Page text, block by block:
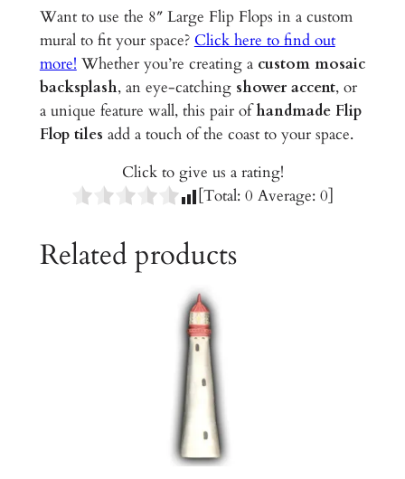
e
r
a
m
i
c
s
q
Want to use the 8″ Large Flip Flops in a custom
mural to fit your space? Click here to find out
more! Whether you’re creating a custom mosaic
backsplash, an eye-catching shower accent, or
a unique feature wall, this pair ofhandmade Flip
Flop tiles add a touch of the coast to your space.
Click to give us a rating!
[Total: 0 Average: 0]
Related products